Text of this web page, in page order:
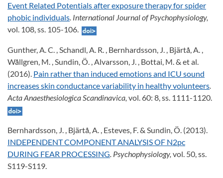
Event Related Potentials after exposure therapy for spider
phobic individuals. International Journal of Psychophysiology,
vol. 108, ss. 105-106.
Gunther, A. C. , Schandl, A. R. , Bernhardsson, J. , Bjärtå, A. ,
Wållgren, M. , Sundin, Ö. , Alvarsson, J. , Bottai, M. & et al.
(2016). Pain rather than induced emotions and ICU sound
increases skin conductance variability in healthy volunteers.
Acta Anaesthesiologica Scandinavica, vol. 60: 8, ss. 1111-1120.
Bernhardsson, J. , Bjärtå, A. , Esteves, F. & Sundin, Ö. (2013).
INDEPENDENT COMPONENT ANALYSIS OF N2pc
DURING FEAR PROCESSING. Psychophysiology, vol. 50, ss.
S119-S119.